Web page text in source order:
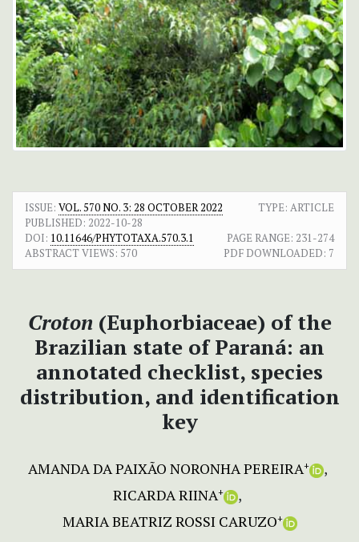
ISSUE: VOL. 570 NO. 3: 28 OCTOBER 2022
TYPE: ARTICLE
PUBLISHED: 2022-10-28
DOI: 10.11646/PHYTOTAXA.570.3.1 PAGE RANGE: 231-274
ABSTRACT VIEWS: 570 PDF DOWNLOADED: 7
Croton (Euphorbiaceae) of the
Brazilian state of Paraná: an
annotated checklist, species
distribution, and identification
key
AMANDA DA PAIXÃO NORONHA PEREIRA+
RICARDA RIINA+
MARIA BEATRIZ ROSSI CARUZO+